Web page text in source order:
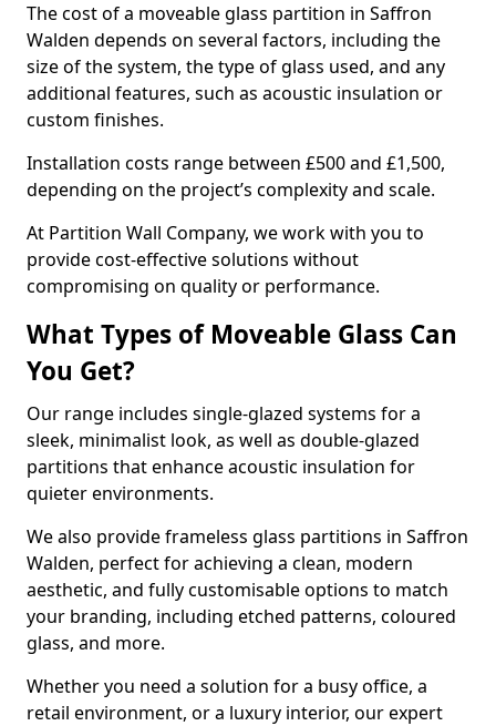
The cost of a moveable glass partition in Saffron
Walden depends on several factors, including the
size of the system, the type of glass used, and any
additional features, such as acoustic insulation or
custom finishes.
Installation costs range between £500 and £1,500,
depending on the project’s complexity and scale.
At Partition Wall Company, we work with you to
provide cost-effective solutions without
compromising on quality or performance.
What Types of Moveable Glass Can
You Get?
Our range includes single-glazed systems for a
sleek, minimalist look, as well as double-glazed
partitions that enhance acoustic insulation for
quieter environments.
We also provide frameless glass partitions in Saffron
Walden, perfect for achieving a clean, modern
aesthetic, and fully customisable options to match
your branding, including etched patterns, coloured
glass, and more.
Whether you need a solution for a busy office, a
retail environment, or a luxury interior, our expert